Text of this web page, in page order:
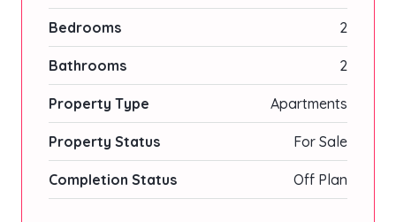
Bedrooms 2
Bathrooms 2
Property Type Apartments
Property Status For Sale
Completion Status Off Plan